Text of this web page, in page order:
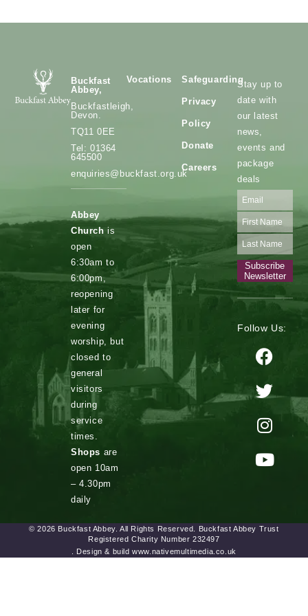
Buckfast
Abbey,
Buckfastleigh,
Devon.
TQ11 0EE
Tel: 01364
645500
enquiries@buckfast.org.uk
Abbey
Church is
open
6:30am to
6:00pm,
reopening
later for
evening
worship, but
closed to
general
visitors
during
service
times.
Shops are
open 10am
– 4.30pm
daily
Vocations Safeguarding
Privacy
Policy
Donate
Careers
Stay up to
date with
our latest
news,
events and
package
deals
Subscribe
Newsletter
Follow Us:
© 2026 Buckfast Abbey. All Rights Reserved. Buckfast Abbey Trust
Registered Charity Number 232497
. Design & build www.nativemultimedia.co.uk